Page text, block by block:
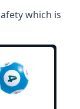
which is